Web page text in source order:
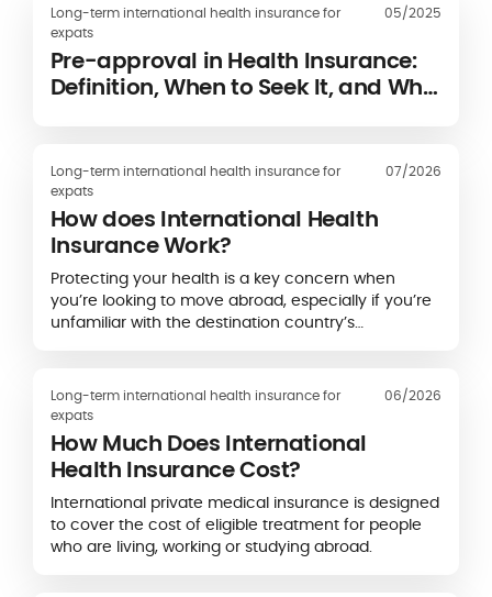
Long-term international health insurance for
expats
05/2025
Pre-approval in Health Insurance:
Definition, When to Seek It, and Why
Long-term international health insurance for
expats
07/2026
How does International Health
Insurance Work?
Protecting your health is a key concern when
you’re looking to move abroad, especially if you’re
unfamiliar with the destination country’s
Long-term international health insurance for
expats
06/2026
How Much Does International
Health Insurance Cost?
International private medical insurance is designed
to cover the cost of eligible treatment for people
who are living, working or studying abroad.